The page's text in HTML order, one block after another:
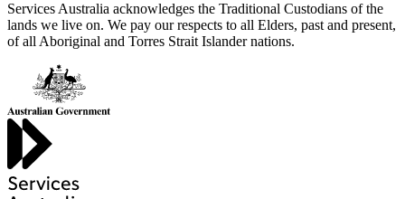
Services Australia acknowledges the Traditional Custodians of the
lands we live on. We pay our respects to all Elders, past and present,
of all Aboriginal and Torres Strait Islander nations.